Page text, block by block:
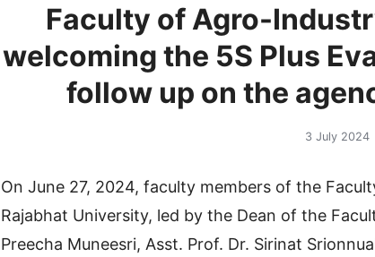
Faculty of Agro-
welcoming the 5S Plus
follow up on the
3 July 2024
On June 27, 2024, faculty members of the
Rajabhat University, led by the Dean of the
Preecha Muneesri, Asst. Prof. Dr. Sirinat